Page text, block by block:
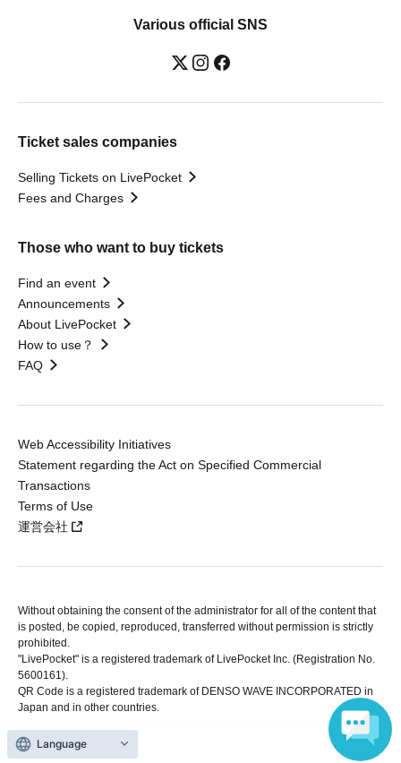
Various official SNS
Ticket sales companies
Selling Tickets on LivePocket
Fees and Charges
Those who want to buy tickets
Find an event
Announcements
About LivePocket
How to use？
FAQ
Web Accessibility Initiatives
Statement regarding the Act on Specified Commercial
Transactions
Terms of Use
運営会社
Without obtaining the consent of the administrator for all of the content that
is posted, be copied, reproduced, transferred without permission is strictly
prohibited.
"LivePocket" is a registered trademark of LivePocket Inc. (Registration No.
5600161).
QR Code is a registered trademark of DENSO WAVE INCORPORATED in
Japan and in other countries.
Language